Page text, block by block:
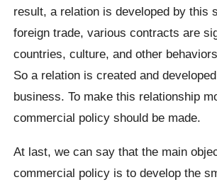
result, a relation is developed by this
foreign trade, various contracts are
countries, culture, and other
So a relation is created and
business. To make this relationship
commercial policy should be made.
At last, we can say that the main
commercial policy is to develop the